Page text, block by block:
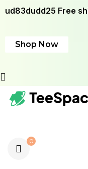
ud83dudd25 Free
Shop Now
0